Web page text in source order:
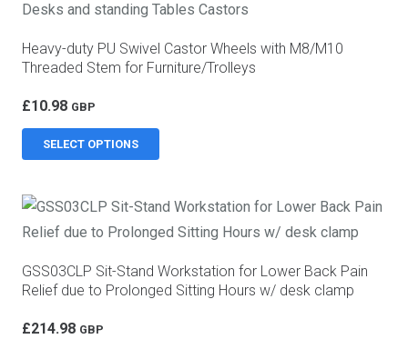
Heavy-duty PU Swivel Castor Wheels with M8/M10
Threaded Stem for Furniture/Trolleys
£10.98 GBP
SELECT OPTIONS
multiple
variants.
options
GSS03CLP Sit-Stand Workstation for Lower Back Pain
Relief due to Prolonged Sitting Hours w/ desk clamp
£214.98 GBP